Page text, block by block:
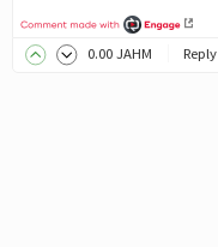
0.00 JAHM Reply